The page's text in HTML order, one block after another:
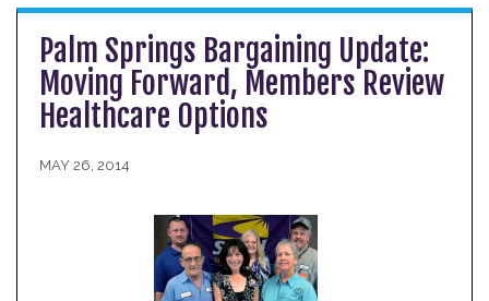
Palm Springs Bargaining Update:
Moving Forward, Members Review
Healthcare Options
MAY 26, 2014